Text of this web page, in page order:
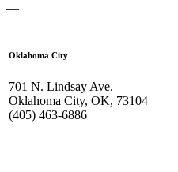
—
Oklahoma City
701 N. Lindsay Ave.
Oklahoma City, OK, 73104
(405) 463-6886